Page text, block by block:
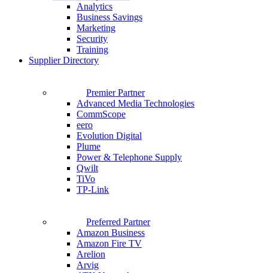
Analytics
Business Savings
Marketing
Security
Training
Supplier Directory
Premier Partner
Advanced Media Technologies
CommScope
eero
Evolution Digital
Plume
Power & Telephone Supply
Qwilt
TiVo
TP-Link
Preferred Partner
Amazon Business
Amazon Fire TV
Arelion
Arvig